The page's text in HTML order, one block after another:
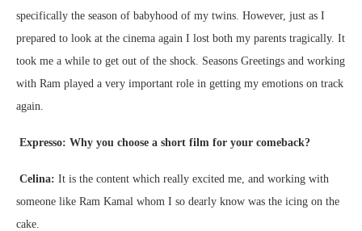
specifically the season of babyhood of my twins. However, just as I
prepared to look at the cinema again I lost both my parents tragically. It
took me a while to get out of the shock. Seasons Greetings and working
with Ram played a very important role in getting my emotions on track
again.
Expresso: Why you choose a short film for your comeback?
Celina: It is the content which really excited me, and working with
someone like Ram Kamal whom I so dearly know was the icing on the
cake.